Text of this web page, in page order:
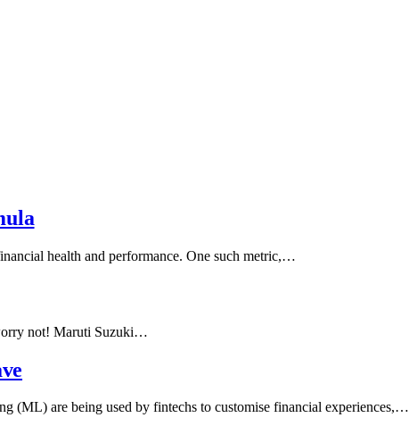
health and performance. One such metric,…
not! Maruti Suzuki…
(ML) are being used by fintechs to customise financial experiences,…